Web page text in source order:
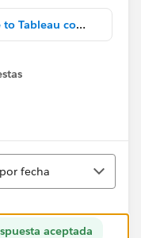
Staircase background image to Tableau community.twbx
fecha
aceptada